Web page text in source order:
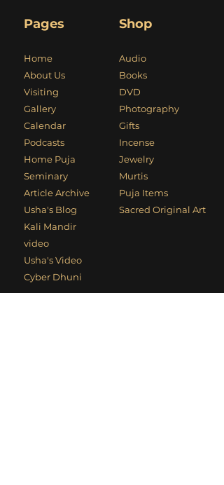
Pages
Home
About Us
Visiting
Gallery
Calendar
Podcasts
Home Puja
Seminary
Article Archive
Usha's Blog
Kali Mandir
video
Usha's Video
Cyber Dhuni
Shop
Audio
Books
DVD
Photography
Gifts
Incense
Jewelry
Murtis
Puja Items
Sacred Original Art